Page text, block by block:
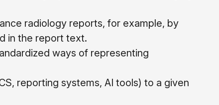
radiology reports, for example, by
in the report text.
ways of representing
reporting systems, AI tools) to a given